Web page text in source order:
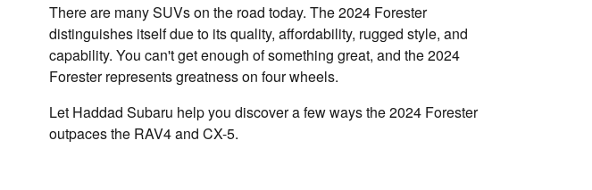
There are many SUVs on the road today. The 2024 Forester
distinguishes itself due to its quality, affordability, rugged style, and
capability. You can't get enough of something great, and the 2024
Forester represents greatness on four wheels.
Let Haddad Subaru help you discover a few ways the 2024 Forester
outpaces the RAV4 and CX-5.